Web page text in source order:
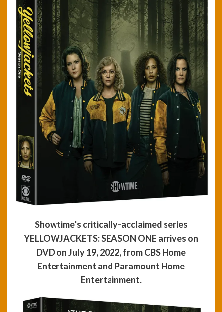
Showtime’s critically-acclaimed series
YELLOWJACKETS: SEASON ONE arrives on
DVD on July 19, 2022, from CBS Home
Entertainment and Paramount Home
Entertainment.